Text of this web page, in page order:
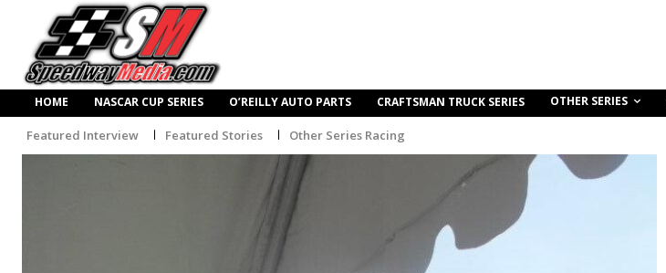
HOME NASCAR CUP SERIES O’REILLY AUTO PARTS CRAFTSMAN TRUCK SERIES OTHER SERIES
Featured Interview Featured Stories Other Series Racing